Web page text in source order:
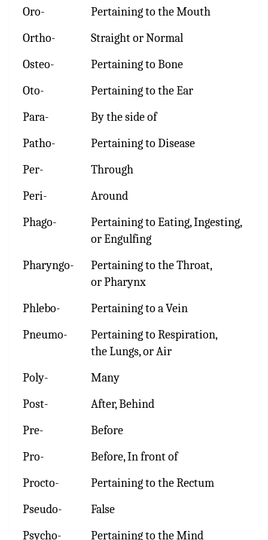
Oro-
Pertaining to the Mouth
Ortho-
Straight or Normal
Osteo-
Pertaining to Bone
Oto-
Pertaining to the Ear
Para-
By the side of
Patho-
Pertaining to Disease
Per-
Through
Peri-
Around
Phago-
Pertaining to Eating, Ingesting,
or Engulfing
Pharyngo-
Pertaining to the Throat,
or Pharynx
Phlebo-
Pertaining to a Vein
Pneumo-
Pertaining to Respiration,
the Lungs, or Air
Poly-
Many
Post-
After, Behind
Pre-
Before
Pro-
Before, In front of
Procto-
Pertaining to the Rectum
Pseudo-
False
Psycho-
Pertaining to the Mind